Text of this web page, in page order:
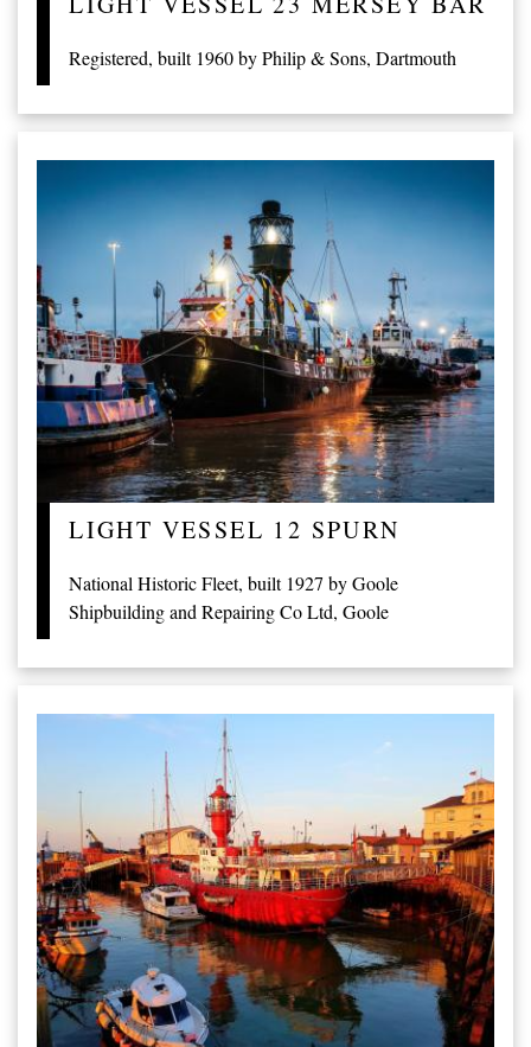
Registered, built 1960 by Philip & Sons, Dartmouth
LIGHT VESSEL 12 SPURN
National Historic Fleet, built 1927 by Goole
Shipbuilding and Repairing Co Ltd, Goole